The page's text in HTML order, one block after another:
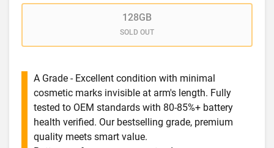
128GB
SOLD OUT
A Grade - Excellent condition with minimal
cosmetic marks invisible at arm's length. Fully
tested to OEM standards with 80-85%+ battery
health verified. Our bestselling grade, premium
quality meets smart value.